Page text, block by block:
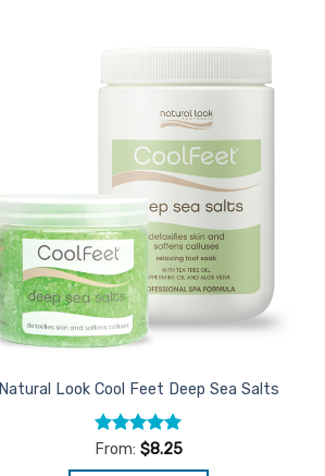
Add to
Natural Look Cool Feet Deep Sea Salts
Rated5
From: $8.25